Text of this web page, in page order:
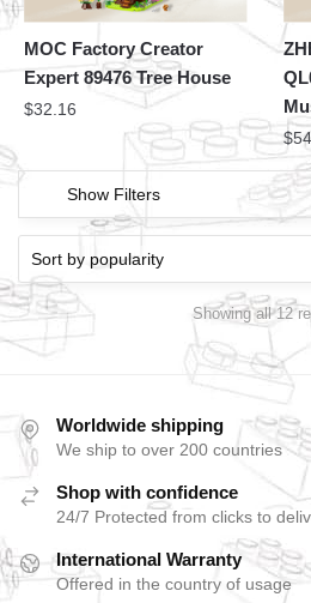
MOC Factory Creator
Expert 89476 Tree House
$32.16
$
Show Filters
Showing all 12
Worldwide shipping
We ship to over 200 countries
Shop with confidence
24/7 Protected from clicks to
International Warranty
Offered in the country of usage